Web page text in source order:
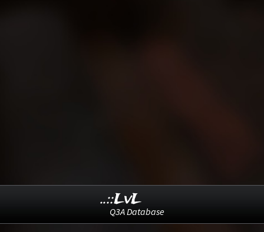
..::LvL
Q3A Database